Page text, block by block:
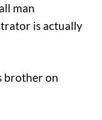
man
is actually
brother on